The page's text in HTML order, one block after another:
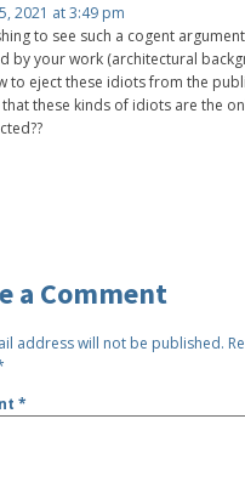
2021 at 3:49 pm
to see such a cogent
by your work (architectural
to eject these idiots from the
these kinds of idiots are the
a Comment
address will not be published.
*